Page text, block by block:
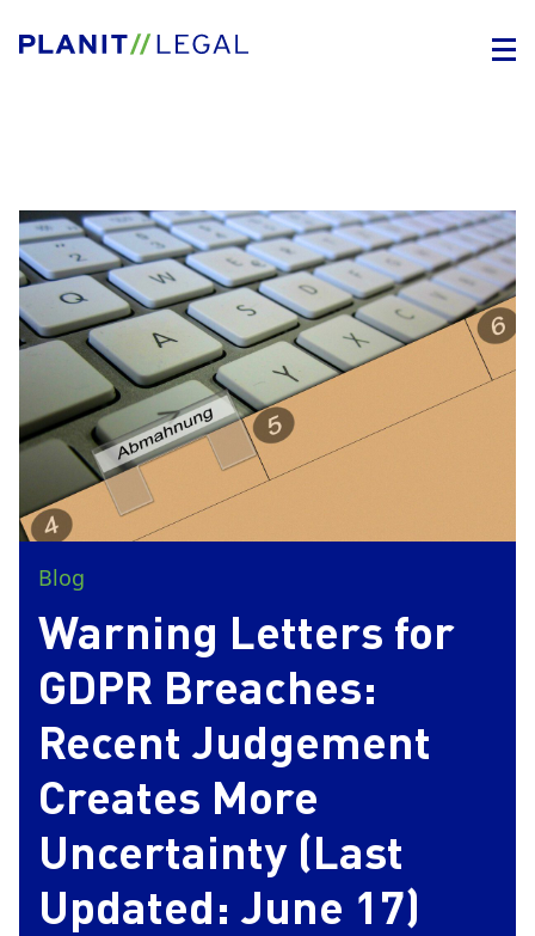
Blog
Warning Letters for
GDPR Breaches:
Recent Judgement
Creates More
Uncertainty (Last
Updated: June 17)